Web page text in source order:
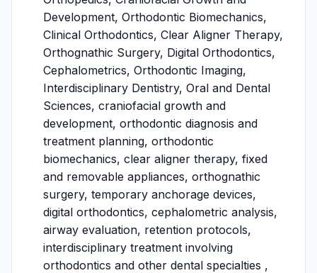
Development, Orthodontic Biomechanics,
Clinical Orthodontics, Clear Aligner Therapy,
Orthognathic Surgery, Digital Orthodontics,
Cephalometrics, Orthodontic Imaging,
Interdisciplinary Dentistry, Oral and Dental
Sciences, craniofacial growth and
development, orthodontic diagnosis and
treatment planning, orthodontic
biomechanics, clear aligner therapy, fixed
and removable appliances, orthognathic
surgery, temporary anchorage devices,
digital orthodontics, cephalometric analysis,
airway evaluation, retention protocols,
interdisciplinary treatment involving
orthodontics and other dental specialties ,